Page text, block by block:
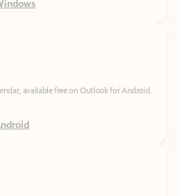
available free on Outlook for Android.
available free on Outlook for iOS.